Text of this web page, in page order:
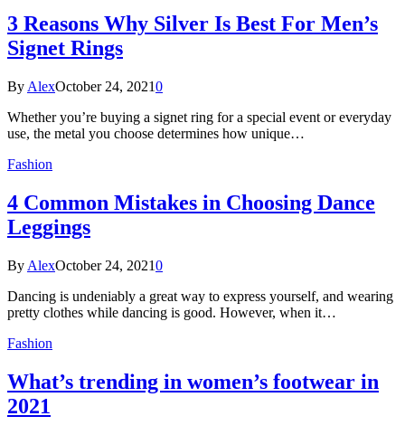
3 Reasons Why Silver Is Best For Men’s
Signet Rings
By AlexOctober 24, 20210
Whether you’re buying a signet ring for a special event or everyday
use, the metal you choose determines how unique…
Fashion
4 Common Mistakes in Choosing Dance
Leggings
By AlexOctober 24, 20210
Dancing is undeniably a great way to express yourself, and wearing
pretty clothes while dancing is good. However, when it…
Fashion
What’s trending in women’s footwear in
2021